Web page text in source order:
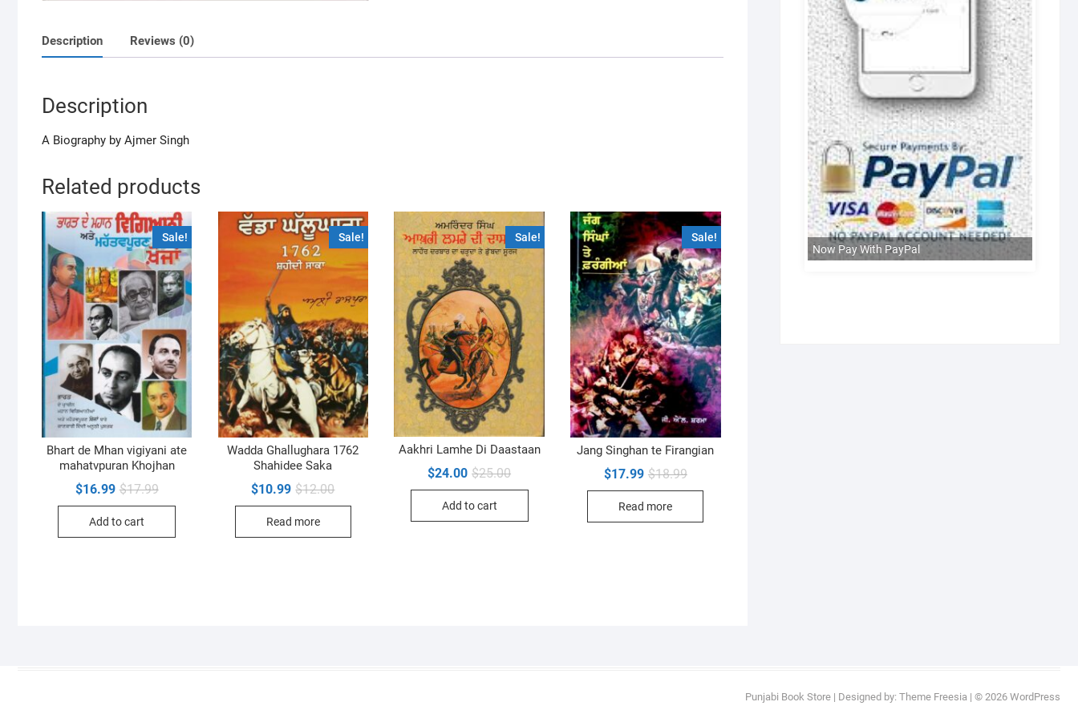
Description Reviews (0)
Description
A Biography by Ajmer Singh
Related products
Sale!
Bhart de Mhan vigiyani ate
mahatvpuran Khojhan
$17.99Original
$16.99
Current
Add to cart
Sale!
Wadda Ghallughara 1762
Shahidee Saka
$12.00Original
$10.99
Current
Read more
Sale!
Aakhri Lamhe Di Daastaan
$25.00Original
$24.00
Current
Add to cart
Sale!
Jang Singhan te Firangian
$18.99Original
$17.99
Current
Read more
Now Pay With PayPal
Punjabi Book Store | Designed by: Theme Freesia | © 2026 WordPress